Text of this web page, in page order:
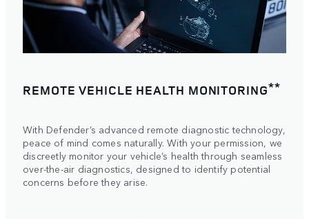
REMOTE VEHICLE HEALTH MONITORING**
With Defender’s advanced remote diagnostic technology,
peace of mind comes naturally. With your permission, we
discreetly monitor your vehicle’s health through seamless
over-the-air diagnostics, designed to identify potential
concerns before they arise.